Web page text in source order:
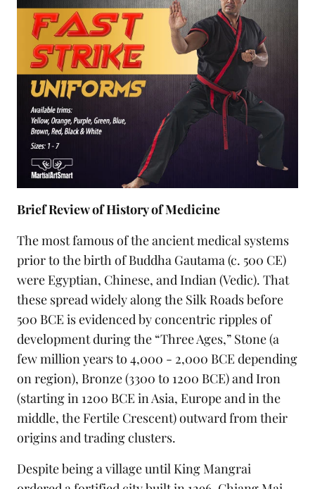
Brief Review of History of Medicine
The most famous of the ancient medical systems
prior to the birth of Buddha Gautama (c. 500 CE)
were Egyptian, Chinese, and Indian (Vedic). That
these spread widely along the Silk Roads before
500 BCE is evidenced by concentric ripples of
development during the “Three Ages,” Stone (a
few million years to 4,000 - 2,000 BCE depending
on region), Bronze (3300 to 1200 BCE) and Iron
(starting in 1200 BCE in Asia, Europe and in the
middle, the Fertile Crescent) outward from their
origins and trading clusters.
Despite being a village until King Mangrai